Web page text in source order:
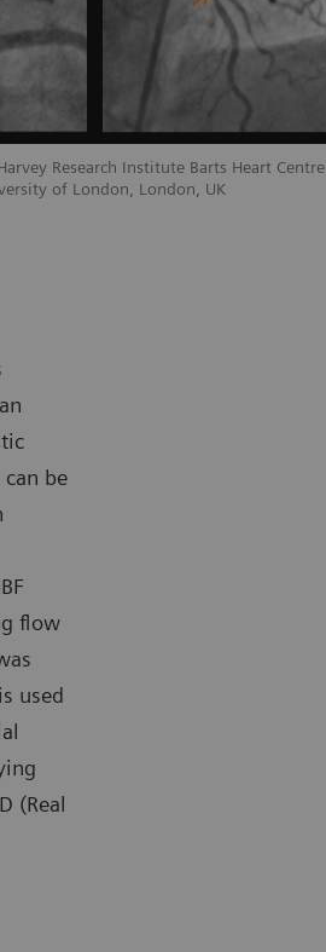
Research Institute Barts Heart Centre
of London, London, UK
be
flow
used
(Real